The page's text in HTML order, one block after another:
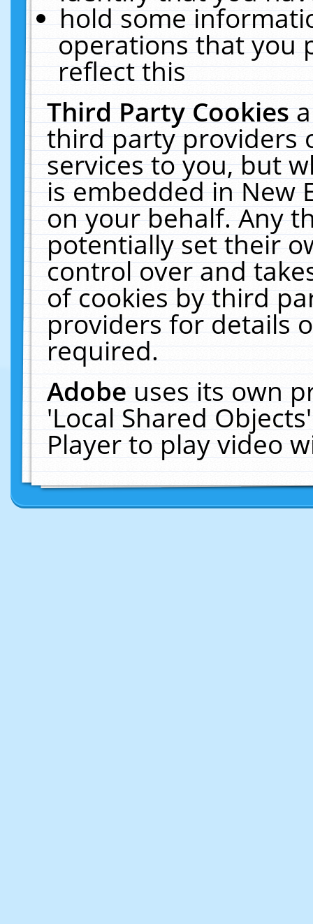
hold some
operations that you
reflect this
Third Party Cookies
third party providers
services to you, but
is embedded in New
on your behalf. Any
potentially set their
control over and
of cookies by third
providers for details
required.
Adobeuses its own
'Local Shared
Player to play video